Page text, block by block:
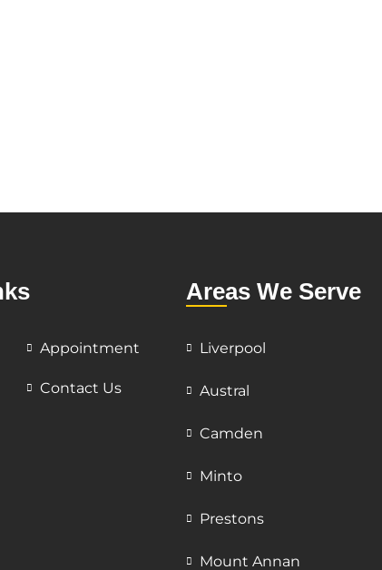
Appointment
Contact Us
Areas We Serve
Liverpool
Austral
Camden
Minto
Prestons
Mount Annan